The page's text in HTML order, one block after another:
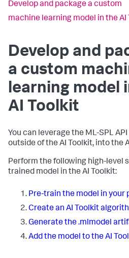
Develop and package a custom
machine learning model in the AI
Develop and
a custom
learning model
AI Toolkit
You can leverage the ML-SPL
outside of the AI Toolkit, into the
Perform the following high-level
trained model in the AI Toolkit:
Pre-train the model in
Create an AI Toolkit
Generate the .mlmodel
Add the model to the AI